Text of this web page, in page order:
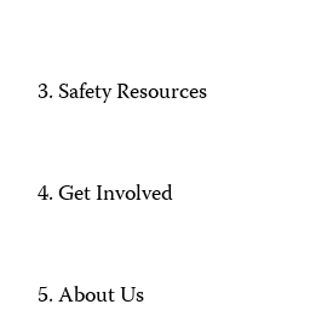
Safety Resources
Get Involved
About Us